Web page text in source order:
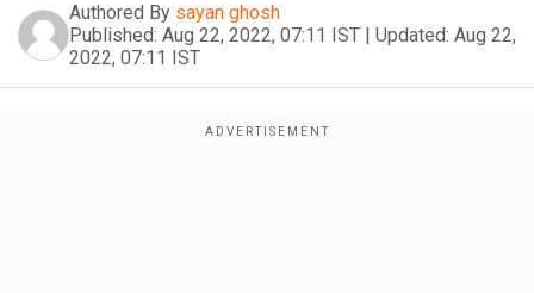
Authored By sayan ghosh
Published: Aug 22, 2022, 07:11 IST | Updated: Aug 22,
2022, 07:11 IST